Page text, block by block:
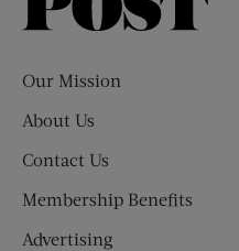
Our Mission
About Us
Contact Us
Membership Benefits
Advertising